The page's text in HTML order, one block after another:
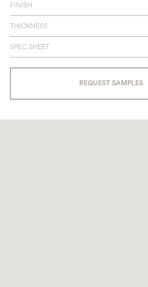
FINISH
THICKNESS
SPEC SHEET
REQUEST SAMPLES